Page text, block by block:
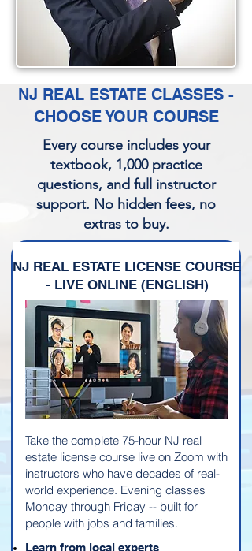
NJ REAL ESTATE CLASSES -
CHOOSE YOUR COURSE
Every course includes your
textbook, 1,000 practice
questions, and full instructor
support. No hidden fees, no
extras to buy.
NJ REAL ESTATE LICENSE COURSE
- LIVE ONLINE (ENGLISH)
Take the complete 75-hour NJ real
estate license course live on Zoom with
instructors who have decades of real-
world experience. Evening classes
Monday through Friday -- built for
people with jobs and families.
Learn from local experts